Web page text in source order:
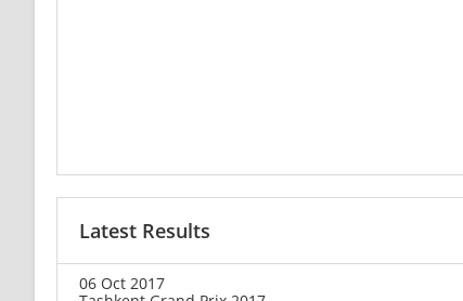
Latest Results
06 Oct 2017